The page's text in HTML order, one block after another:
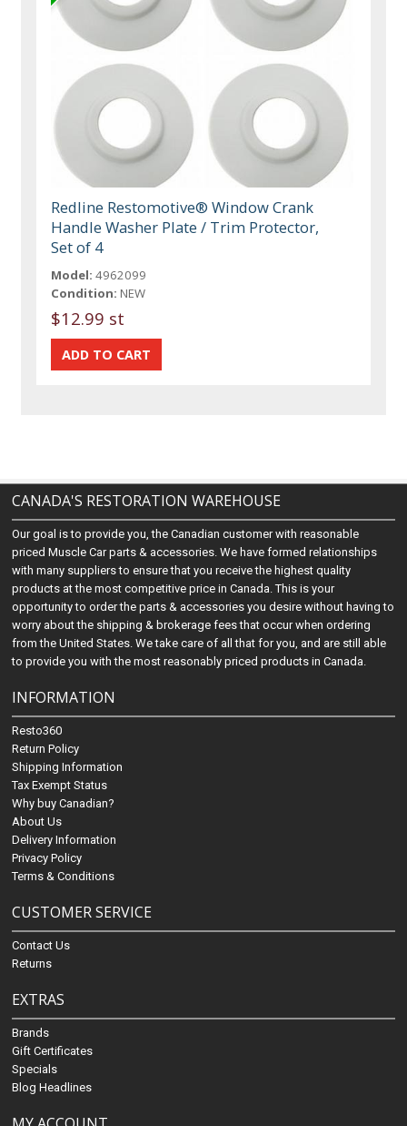
Redline Restomotive® Window Crank
Handle Washer Plate / Trim Protector,
Set of 4
Model: 4962099
Condition: NEW
$12.99 st
CANADA'S RESTORATION WAREHOUSE
Our goal is to provide you, the Canadian customer with reasonable
priced Muscle Car parts & accessories. We have formed relationships
with many suppliers to ensure that you receive the highest quality
products at the most competitive price in Canada. This is your
opportunity to order the parts & accessories you desire without having to
worry about the shipping & brokerage fees that occur when ordering
from the United States. We take care of all that for you, and are still able
to provide you with the most reasonably priced products in Canada.
INFORMATION
Resto360
Return Policy
Shipping Information
Tax Exempt Status
Why buy Canadian?
About Us
Delivery Information
Privacy Policy
Terms & Conditions
CUSTOMER SERVICE
Contact Us
Returns
EXTRAS
Brands
Gift Certificates
Specials
Blog Headlines